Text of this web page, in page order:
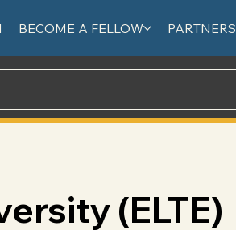
BECOME A FELLOW PARTNERS
(ELTE)